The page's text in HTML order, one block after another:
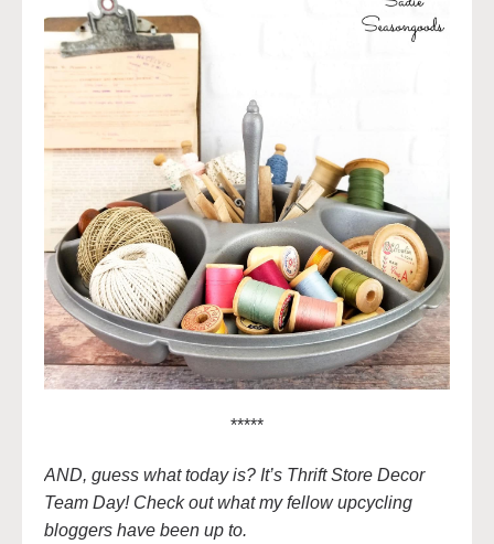
*****
AND, guess what today is? It’s Thrift Store Decor
Team Day! Check out what my fellow upcycling
bloggers have been up to.